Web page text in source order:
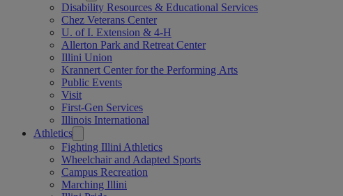
Disability Resources & Educational Services
Chez Veterans Center
U. of I. Extension & 4-H
Allerton Park and Retreat Center
Illini Union
Krannert Center for the Performing Arts
Public Events
Visit
First-Gen Services
Illinois International
Athletics
Fighting Illini Athletics
Wheelchair and Adapted Sports
Campus Recreation
Marching Illini